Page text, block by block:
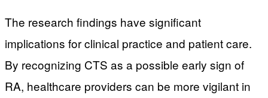
The research findings have significant
implications for clinical practice and patient care.
By recognizing CTS as a possible early sign of
RA, healthcare providers can be more vigilant in